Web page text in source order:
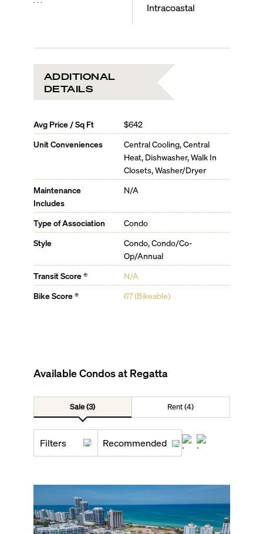
Intracoastal
ADDITIONAL
DETAILS
Avg Price / Sq Ft
$642
Unit Conveniences
Central Cooling, Central
Heat, Dishwasher, Walk In
Closets, Washer/Dryer
Maintenance
Includes
N/A
Type of Association
Condo
Style
Condo, Condo/Co-
Op/Annual
Transit Score ®
N/A
Bike Score ®
67 (Bikeable)
Available Condos at Regatta
Sale (3) Rent (4)
Filters Recommended